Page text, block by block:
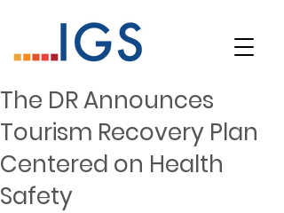
The DR Announces
Tourism Recovery Plan
Centered on Health
Safety